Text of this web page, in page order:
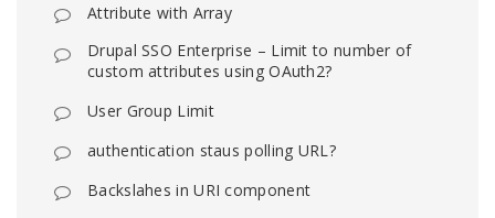
Attribute with Array
Drupal SSO Enterprise – Limit to number of
custom attributes using OAuth2?
User Group Limit
authentication staus polling URL?
Backslahes in URI component